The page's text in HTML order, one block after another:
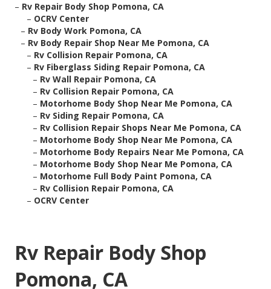
– Rv Repair Body Shop Pomona, CA
– OCRV Center
– Rv Body Work Pomona, CA
– Rv Body Repair Shop Near Me Pomona, CA
– Rv Collision Repair Pomona, CA
– Rv Fiberglass Siding Repair Pomona, CA
– Rv Wall Repair Pomona, CA
– Rv Collision Repair Pomona, CA
– Motorhome Body Shop Near Me Pomona, CA
– Rv Siding Repair Pomona, CA
– Rv Collision Repair Shops Near Me Pomona, CA
– Motorhome Body Shop Near Me Pomona, CA
– Motorhome Body Repairs Near Me Pomona, CA
– Motorhome Body Shop Near Me Pomona, CA
– Motorhome Full Body Paint Pomona, CA
– Rv Collision Repair Pomona, CA
– OCRV Center
Rv Repair Body Shop
Pomona, CA